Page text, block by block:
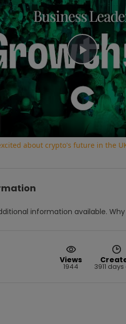
Play
Video
about crypto's future in the
information available.
Views
1944 3911